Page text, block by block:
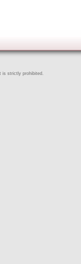
is strictly prohibited.